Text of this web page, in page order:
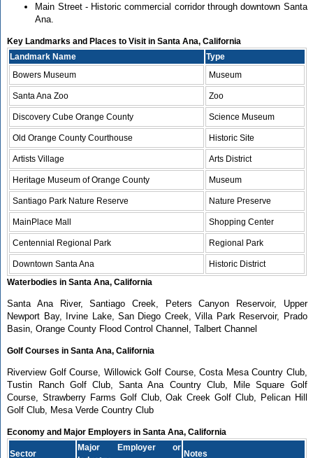
Main Street - Historic commercial corridor through downtown Santa
Ana.
Key Landmarks and Places to Visit in Santa Ana, California
Landmark Name
Type
Bowers Museum
Museum
Santa Ana Zoo Zoo
Discovery Cube Orange County Science Museum
Old Orange County Courthouse Historic Site
Artists Village Arts District
Heritage Museum of Orange County Museum
Santiago Park Nature Reserve Nature Preserve
MainPlace Mall Shopping Center
Centennial Regional Park Regional Park
Downtown Santa Ana
Historic District
Waterbodies in Santa Ana, California
Santa Ana River, Santiago Creek, Peters Canyon Reservoir, Upper
Newport Bay, Irvine Lake, San Diego Creek, Villa Park Reservoir, Prado
Basin, Orange County Flood Control Channel, Talbert Channel
Golf Courses in Santa Ana, California
Riverview Golf Course, Willowick Golf Course, Costa Mesa Country Club,
Tustin Ranch Golf Club, Santa Ana Country Club, Mile Square Golf
Course, Strawberry Farms Golf Club, Oak Creek Golf Club, Pelican Hill
Golf Club, Mesa Verde Country Club
Economy and Major Employers in Santa Ana, California
Sector
Major Employer or
Notes